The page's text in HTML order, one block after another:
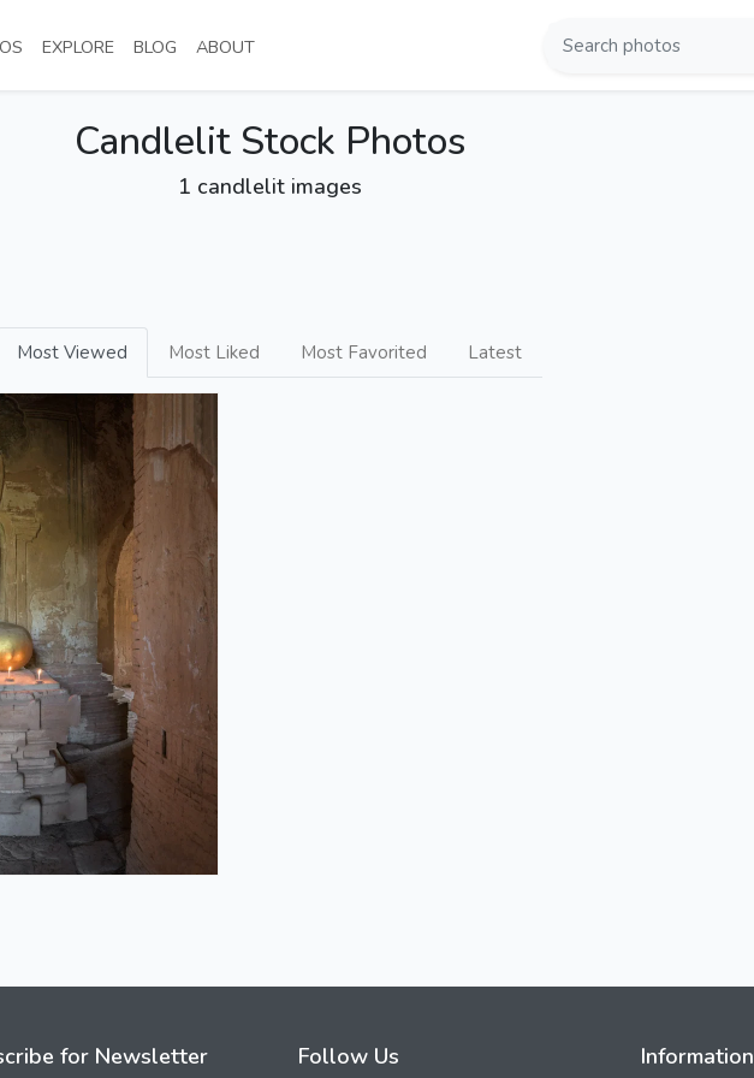
(CURRENT)
EXPLORE(CURRENT)
BLOG (CURRENT)
ABOUT(CURRENT)
Candlelit Stock Photos
1 candlelit images
Most Viewed Most Liked Most Favorited Latest
for Newsletter Follow Us Information